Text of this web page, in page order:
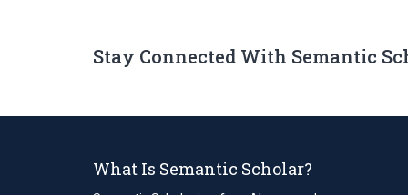
Stay Connected With Semantic
What Is Semantic Scholar?